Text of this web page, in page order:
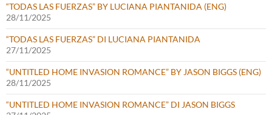
“TODAS LAS FUERZAS” BY LUCIANA PIANTANIDA (ENG)
28/11/2025
“TODAS LAS FUERZAS” DI LUCIANA PIANTANIDA
27/11/2025
“UNTITLED HOME INVASION ROMANCE” BY JASON BIGGS (ENG)
28/11/2025
“UNTITLED HOME INVASION ROMANCE” DI JASON BIGGS